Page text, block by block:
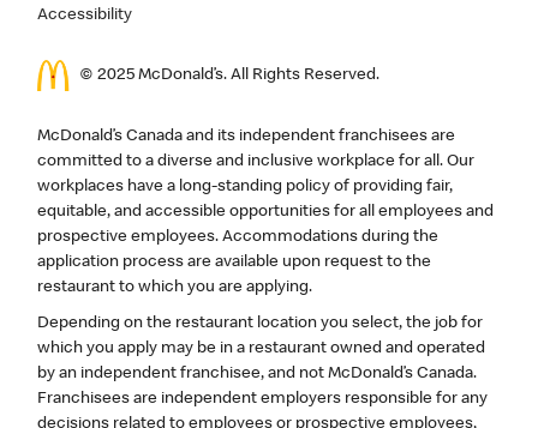
Accessibility
© 2025 McDonald’s. All Rights Reserved.
McDonald’s Canada and its independent franchisees are
committed to a diverse and inclusive workplace for all. Our
workplaces have a long-standing policy of providing fair,
equitable, and accessible opportunities for all employees and
prospective employees. Accommodations during the
application process are available upon request to the
restaurant to which you are applying.
Depending on the restaurant location you select, the job for
which you apply may be in a restaurant owned and operated
by an independent franchisee, and not McDonald’s Canada.
Franchisees are independent employers responsible for any
decisions related to employees or prospective employees,